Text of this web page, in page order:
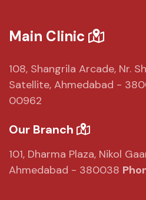
Main Clinic
108, Shangrila Arcade, Nr.
Satellite, Ahmedabad -
00962
Our Branch
101, Dharma Plaza, Nikol
Ahmedabad - 380038